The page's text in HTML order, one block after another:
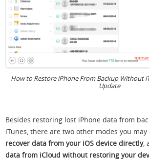
How to Restore iPhone From Backup Without
Update
Besides restoring lost iPhone data from
iTunes, there are two other modes you
recover data from your iOS device directly,
data from iCloud without restoring your